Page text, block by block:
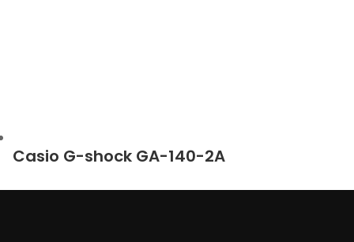
Casio G-shock GA-140-2A